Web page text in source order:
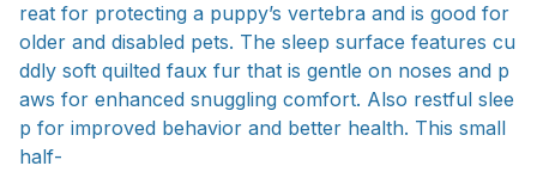
reat for protecting a puppy’s vertebra and is good for
older and disabled pets. The sleep surface features cu
ddly soft quilted faux fur that is gentle on noses and p
aws for enhanced snuggling comfort. Also restful slee
p for improved behavior and better health. This small
half-